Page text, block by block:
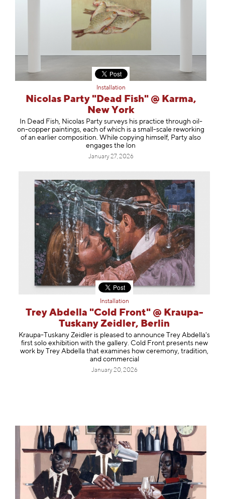
Installation
Nicolas Party "Dead Fish" @ Karma,
New York
In Dead Fish, Nicolas Party surveys his practice through oil-
on-copper paintings, each of which is a small-scale reworking
of an earlier composition. While copying himself, Party also
engages the lon
January 27, 2026
Installation
Trey Abdella "Cold Front" @ Kraupa-
Tuskany Zeidler, Berlin
Kraupa-Tuskany Zeidler is pleased to announce Trey Abdella's
first solo exhibition with the gallery. Cold Front presents new
work by Trey Abdella that examines how ceremony, tradition,
and commercial
January 20, 2026